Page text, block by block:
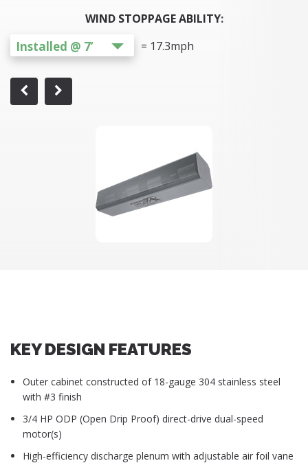
WIND STOPPAGE ABILITY:
Installed @ 7’ = 17.3mph
KEY DESIGN FEATURES
Outer cabinet constructed of 18-gauge 304 stainless steel
with #3 finish
3/4 HP ODP (Open Drip Proof) direct-drive dual-speed
motor(s)
High-efficiency discharge plenum with adjustable air foil vane